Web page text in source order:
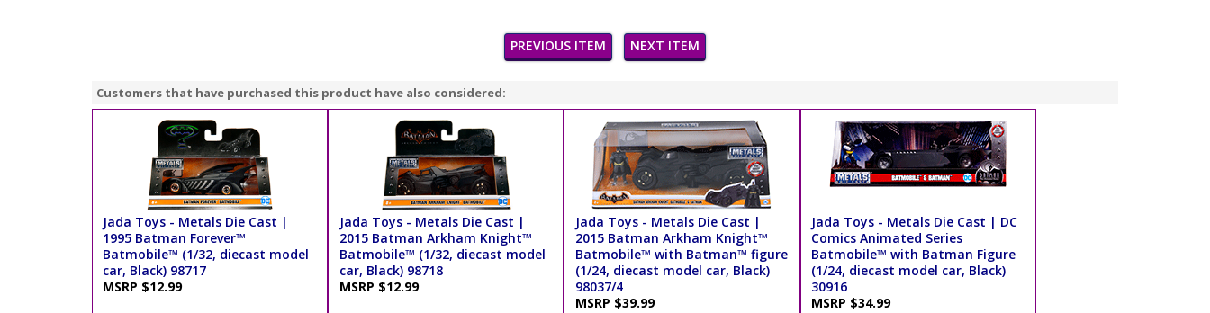
PREVIOUS ITEM NEXT ITEM
Customers that have purchased this product have also considered:
Jada Toys - Metals Die Cast |
1995 Batman Forever™
Batmobile™ (1/32, diecast model
car, Black) 98717
MSRP $12.99
Jada Toys - Metals Die Cast |
2015 Batman Arkham Knight™
Batmobile™ (1/32, diecast model
car, Black) 98718
MSRP $12.99
Jada Toys - Metals Die Cast |
2015 Batman Arkham Knight™
Batmobile™ with Batman™ figure
(1/24, diecast model car, Black)
98037/4
MSRP $39.99
Jada Toys - Metals Die Cast | DC
Comics Animated Series
Batmobile™ with Batman Figure
(1/24, diecast model car, Black)
30916
MSRP $34.99